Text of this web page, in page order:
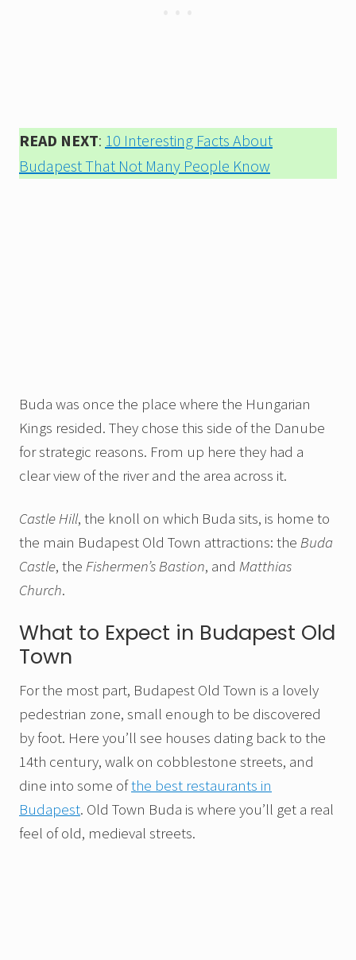
READ NEXT: 10 Interesting Facts About
Budapest That Not Many People Know
Buda was once the place where the Hungarian
Kings resided. They chose this side of the Danube
for strategic reasons. From up here they had a
clear view of the river and the area across it.
Castle Hill, the knoll on which Buda sits, is home to
the main Budapest Old Town attractions: the Buda
Castle, the Fishermen’s Bastion, and Matthias
Church.
What to Expect in Budapest Old
Town
For the most part, Budapest Old Town is a lovely
pedestrian zone, small enough to be discovered
by foot. Here you’ll see houses dating back to the
14th century, walk on cobblestone streets, and
dine into some ofthe best restaurants in
Budapest. Old Town Buda is where you’ll get a real
feel of old, medieval streets.